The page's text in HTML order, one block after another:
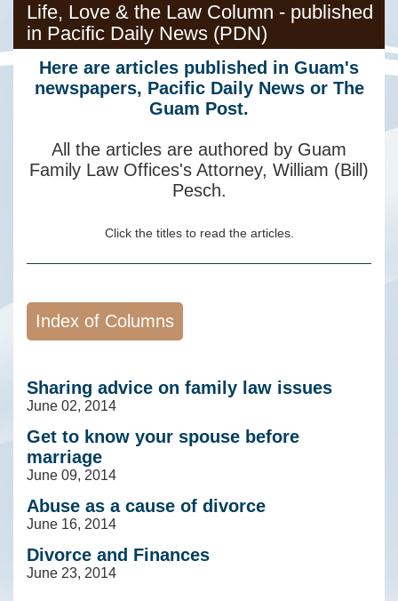
Life, Love & the Law Column - published
in Pacific Daily News (PDN)
Here are articles published in Guam's
newspapers, Pacific Daily News or The
Guam Post.
All the articles are authored by Guam
Family Law Offices's Attorney, William (Bill)
Pesch.
Click the titles to read the articles.
Sharing advice on family law issues
June 02, 2014
Get to know your spouse before
marriage
June 09, 2014
Abuse as a cause of divorce
June 16, 2014
Divorce and Finances
June 23, 2014